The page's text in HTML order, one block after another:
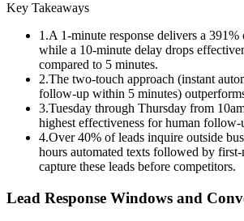
Key Takeaways
1.A 1-minute response delivers a 391%
while a 10-minute delay drops
compared to 5 minutes.
2.The two-touch approach (instant
follow-up within 5 minutes)
3.Tuesday through Thursday from
highest effectiveness for human follow-
4.Over 40% of leads inquire outside
hours automated texts followed by
capture these leads before competitors.
Lead Response Windows and